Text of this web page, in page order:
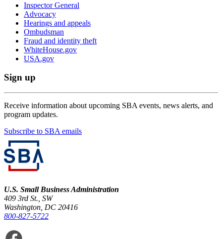
Inspector General
Advocacy
Hearings and appeals
Ombudsman
Fraud and identity theft
WhiteHouse.gov
USA.gov
Sign up
Receive information about upcoming SBA events, news alerts, and
program updates.
Subscribe to SBA emails
U.S. Small Business Administration
409 3rd St., SW
Washington, DC 20416
800-827-5722